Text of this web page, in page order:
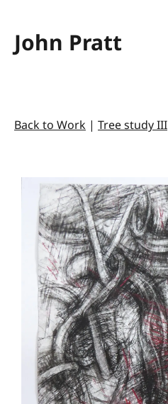
John Pratt
Back to Work | Tree study III